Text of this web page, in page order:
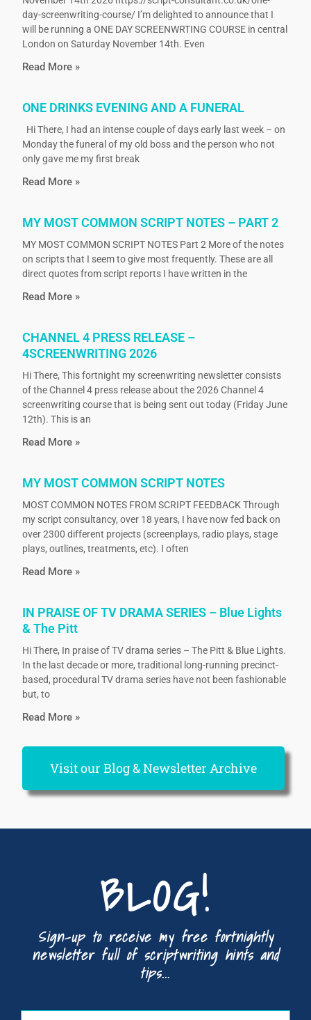
day-screenwriting-course/ I’m delighted to announce that I
will be running a ONE DAY SCREENWRTING COURSE in central
London on Saturday November 14th. Even
Read More »
ONE DRINKS EVENING AND A FUNERAL
Hi There, I had an intense couple of days early last week – on
Monday the funeral of my old boss and the person who not
only gave me my first break
Read More »
MY MOST COMMON SCRIPT NOTES – PART 2
MY MOST COMMON SCRIPT NOTES Part 2 More of the notes
on scripts that I seem to give most frequently. These are all
direct quotes from script reports I have written in the
Read More »
CHANNEL 4 PRESS RELEASE –
4SCREENWRITING 2026
Hi There, This fortnight my screenwriting newsletter consists
of the Channel 4 press release about the 2026 Channel 4
screenwriting course that is being sent out today (Friday June
12th). This is an
Read More »
MY MOST COMMON SCRIPT NOTES
MOST COMMON NOTES FROM SCRIPT FEEDBACK Through
my script consultancy, over 18 years, I have now fed back on
over 2300 different projects (screenplays, radio plays, stage
plays, outlines, treatments, etc). I often
Read More »
IN PRAISE OF TV DRAMA SERIES – Blue Lights
& The Pitt
Hi There, In praise of TV drama series – The Pitt & Blue Lights.
In the last decade or more, traditional long-running precinct-
based, procedural TV drama series have not been fashionable
but, to
Read More »
Visit our Blog & Newsletter Archive
BLOG!
Sign-up to receive my free fortnightly
newsletter full of scriptwriting hints and
tips...